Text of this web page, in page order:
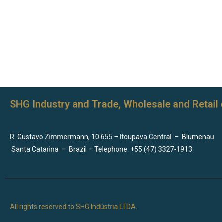
SHG Industry and Trade, Wholesale and
R. Gustavo Zimmermann, 10.655 – Itoupava Central – Blumenau
Santa Catarina – Brazil – Telephone: +55 (47) 3327-1913
All rights reserved to SHG Indústria LTDA.